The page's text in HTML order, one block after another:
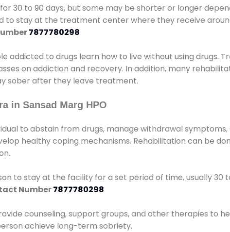
30 to 90 days, but some may be shorter or longer
to stay at the treatment center where they receive
7877780298
addicted to drugs learn how to live without using drugs.
on addiction and recovery. In addition, many
sober after they leave treatment.
in Sansad Marg HPO
to abstain from drugs, manage withdrawal
healthy coping mechanisms. Rehabilitation can be
to stay at the facility for a set period of time, usually 30
Number7877780298
counseling, support groups, and other therapies to
achieve long-term sobriety.